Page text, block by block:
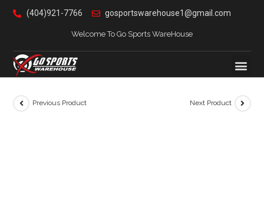
(404)921-7766 gosportswarehouse1@gmail.com
Welcome To Go Sports WareHouse
Previous Product Next Product